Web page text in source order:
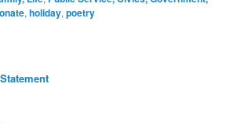
,holiday,poetry